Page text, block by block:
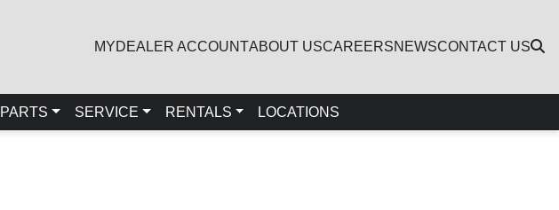
MYDEALER ACCOUNTABOUT USCAREERSNEWSCONTACT US
PARTS SERVICE RENTALS LOCATIONS